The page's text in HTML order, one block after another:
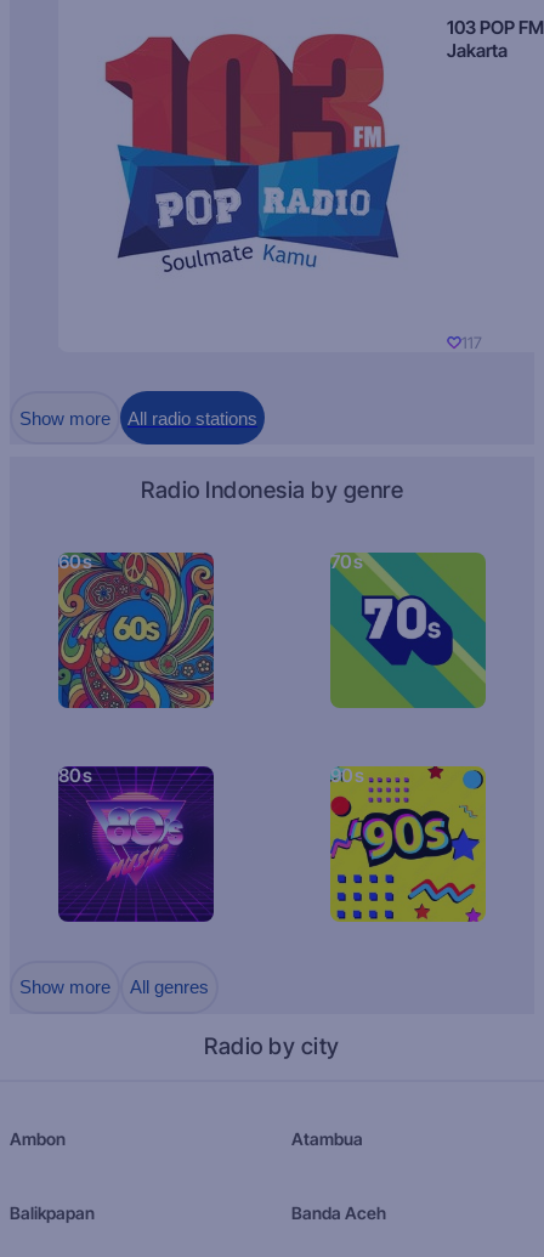
103 POP FM
Jakarta
117
Show more All radio stations
Radio Indonesia by genre
60s 70s
80s 90s
Show more All genres
Radio by city
Ambon Atambua
Balikpapan Banda Aceh